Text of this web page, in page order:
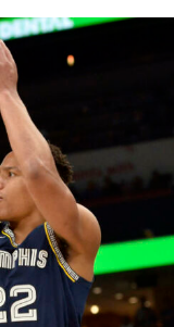
LATEST POSTS